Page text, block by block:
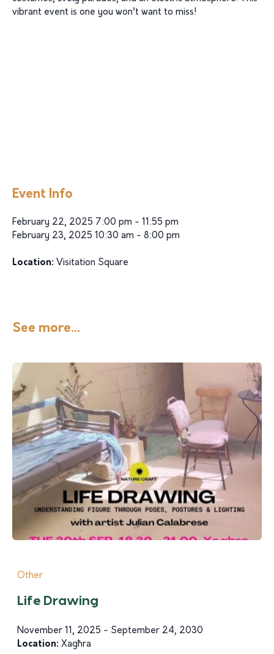
vibrant event is one you won’t want to miss!
Event Info
February 22, 2025 7:00 pm - 11:55 pm
February 23, 2025 10:30 am - 8:00 pm
Location: Visitation Square
See more...
Other
Life Drawing
November 11, 2025 - September 24, 2030
Location: Xagħra